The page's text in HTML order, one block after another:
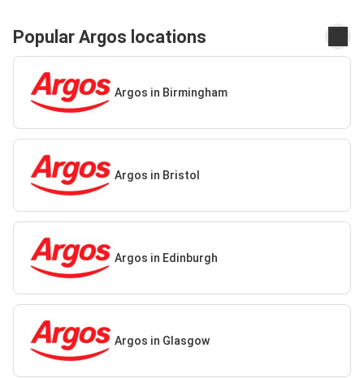
Popular Argos locations
Argos in Birmingham
Argos in Bristol
Argos in Edinburgh
Argos in Glasgow